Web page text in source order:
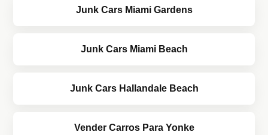
Junk Cars Miami Gardens
Junk Cars Miami Beach
Junk Cars Hallandale Beach
Vender Carros Para Yonke